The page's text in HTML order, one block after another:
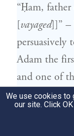
“Ḥam,
[vayaged]]” –
persuasively
Adam the
and one of
This one
seeks to
them and
We use cookies to
our site. Click